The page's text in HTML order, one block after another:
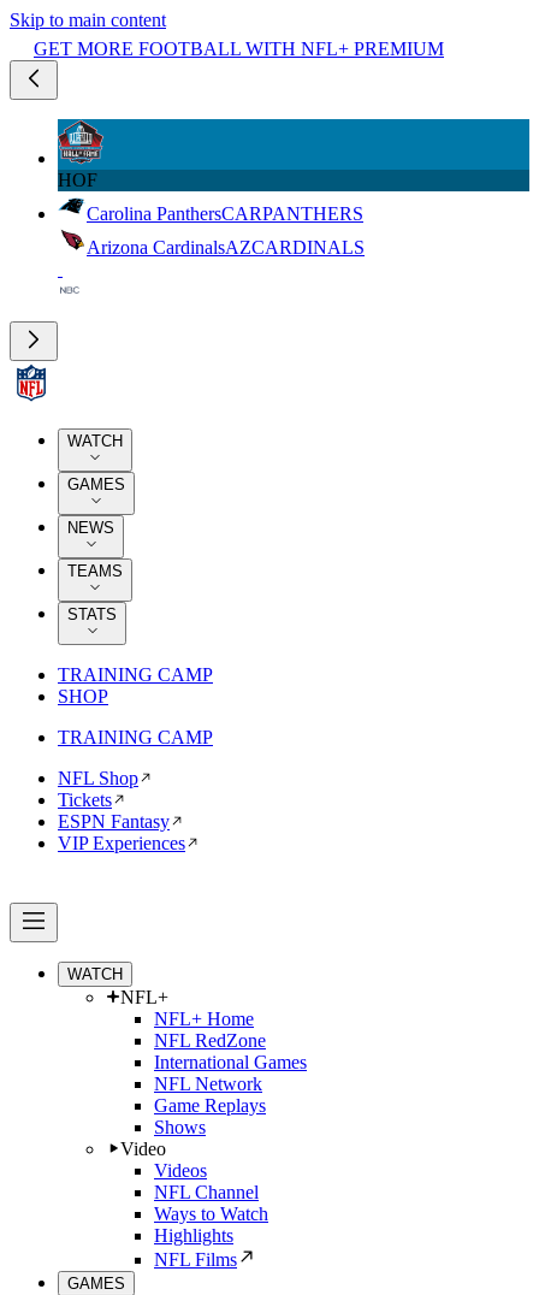
Skip to main content
GET MORE FOOTBALL WITH NFL+ PREMIUM
HOF
Carolina PanthersCARPANTHERS
Arizona CardinalsAZCARDINALS
WATCH
GAMES
NEWS
TEAMS
STATS
TRAINING CAMP
SHOP
TRAINING CAMP
NFL Shop
Tickets
ESPN Fantasy
VIP Experiences
WATCH
NFL+
NFL+ Home
NFL RedZone
International Games
NFL Network
Game Replays
Shows
Video
Videos
NFL Channel
Ways to Watch
Highlights
NFL Films
GAMES